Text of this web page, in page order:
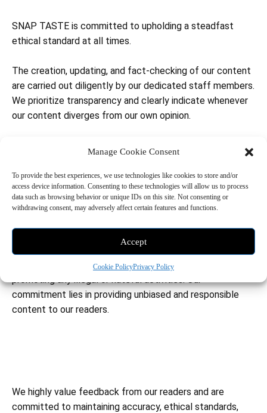
Manage Cookie Consent
To provide the best experiences, we use technologies like cookies to store and/or
access device information. Consenting to these technologies will allow us to process
data such as browsing behavior or unique IDs on this site. Not consenting or
withdrawing consent, may adversely affect certain features and functions.
Accept
Cookie PolicyPrivacy Policy
SNAP TASTE is committed to upholding a steadfast
ethical standard at all times.
The creation, updating, and fact-checking of our content
are carried out diligently by our dedicated staff members.
We prioritize transparency and clearly indicate whenever
our content diverges from our own opinion.
time-stamp to our content, indicating when it was last
updated and reviewed by our editors and team members.
This allows readers to stay informed about the currency
and reliability of the information we provide.
SNAP TASTE maintains a neutral stance and does not
endorse any specific political party, candidate, or agenda.
Furthermore, we strictly refrain from endorsing or
promoting any illegal or hateful activities. Our
commitment lies in providing unbiased and responsible
content to our readers.
We highly value feedback from our readers and are
committed to maintaining accuracy, ethical standards,